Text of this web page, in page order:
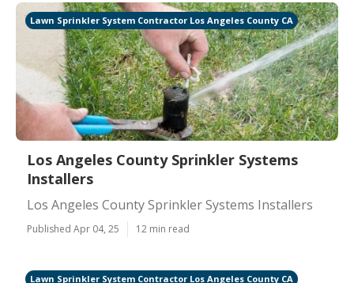
Lawn Sprinkler System Contractor Los Angeles County CA
Los Angeles County Sprinkler Systems
Installers
Los Angeles County Sprinkler Systems Installers
Published Apr 04, 25 12 min read
Lawn Sprinkler System Contractor Los Angeles County CA